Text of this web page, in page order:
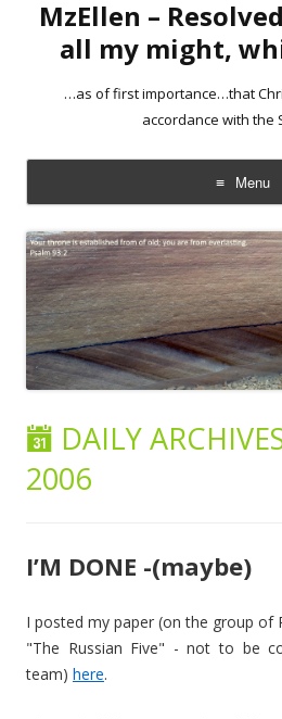
MzEllen –
all my might,
…as of first importance…that
accordance with the
Menu
Skip
to
content
DAILY
2006
I’M DONE -(maybe)
I posted my paper (on the group of
"The Russian Five" - not to be
team) here.